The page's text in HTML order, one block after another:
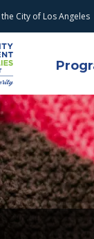
the City of Los Angeles